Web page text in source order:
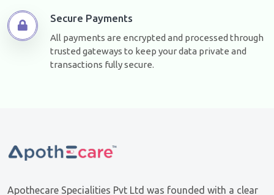
Secure Payments
All payments are encrypted and processed through
trusted gateways to keep your data private and
transactions fully secure.
Apothecare Specialities Pvt Ltd was founded with a clear